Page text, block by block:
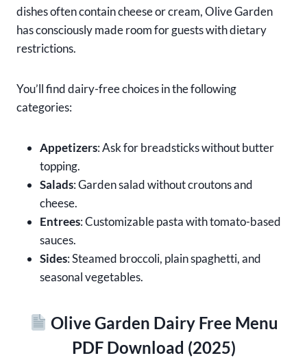
dishes often contain cheese or cream, Olive Garden
has consciously made room for guests with dietary
restrictions.
You’ll find dairy-free choices in the following
categories:
Appetizers: Ask for breadsticks without butter
topping.
Salads: Garden salad without croutons and
cheese.
Entrees: Customizable pasta with tomato-based
sauces.
Sides: Steamed broccoli, plain spaghetti, and
seasonal vegetables.
Olive Garden Dairy Free Menu
PDF Download (2025)